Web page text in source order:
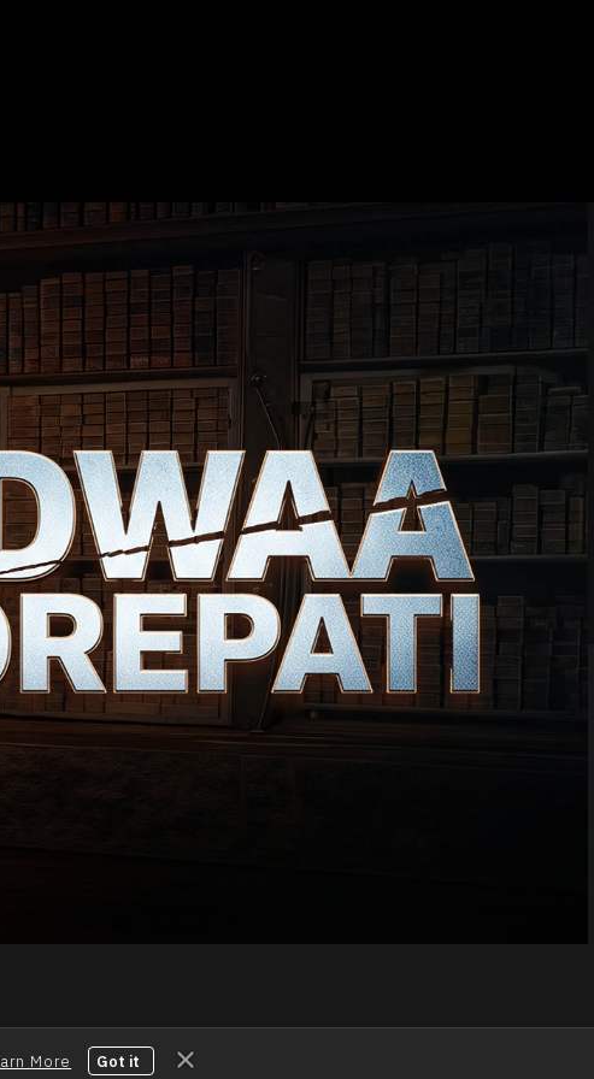
More Got it
Download the App Connect with us